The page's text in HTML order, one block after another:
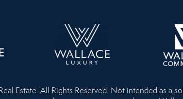
Estate. All Rights Reserved. Not intended as a